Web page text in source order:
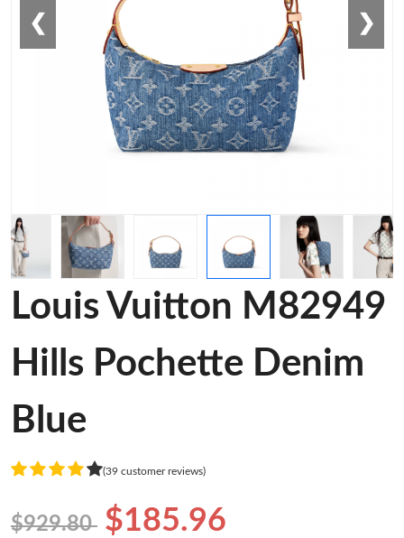
❮ ❯
Louis Vuitton M82949
Hills Pochette Denim
Blue
(39 customer reviews)
$929.80 $185.96